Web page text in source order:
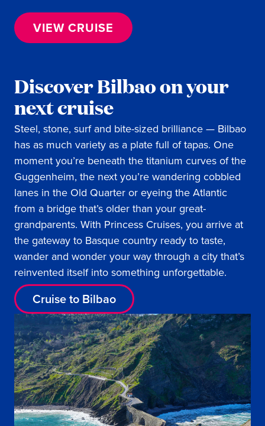
VIEW CRUISE
Discover Bilbao on your
next cruise
Steel, stone, surf and bite-sized brilliance — Bilbao
has as much variety as a plate full of tapas. One
moment you’re beneath the titanium curves of the
Guggenheim, the next you’re wandering cobbled
lanes in the Old Quarter or eyeing the Atlantic
from a bridge that’s older than your great-
grandparents. With Princess Cruises, you arrive at
the gateway to Basque country ready to taste,
wander and wonder your way through a city that’s
reinvented itself into something unforgettable.
Cruise to Bilbao